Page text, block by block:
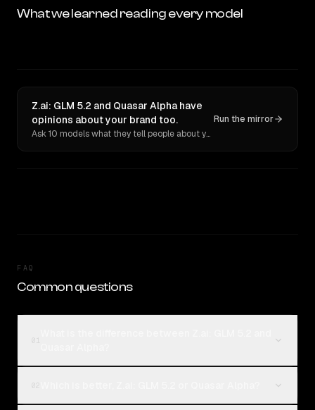
What we learned reading every model
Z.ai: GLM 5.2 and Quasar Alpha have
opinions about your brand too.
Ask 10 models what they tell people about you. Verbatim receipts.
Run the mirror
FAQ
Common questions